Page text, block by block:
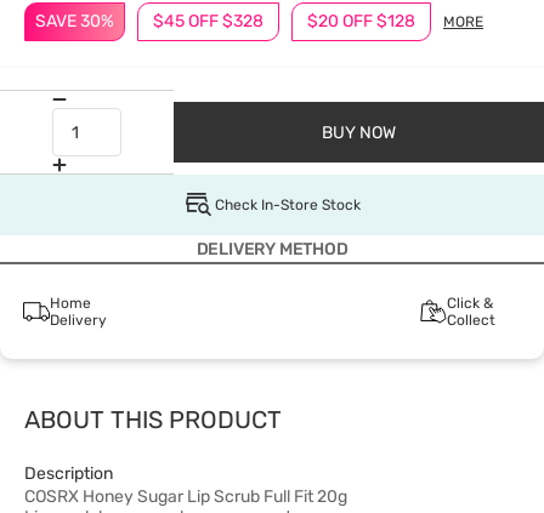
SAVE 30% $45 OFF $328 $20 OFF $128 MORE
BUY NOW
Check In-Store Stock
DELIVERY METHOD
Home
Delivery
Click &
Collect
ABOUT THIS PRODUCT
Description
COSRX Honey Sugar Lip Scrub Full Fit 20g